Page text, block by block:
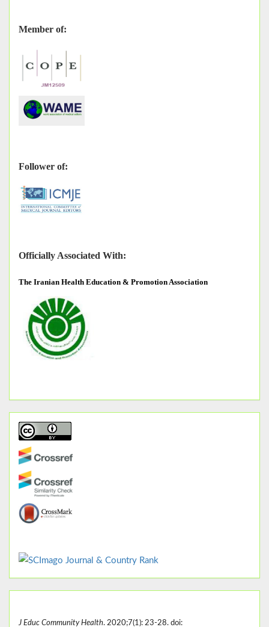
Member of:
Follower of:
Officially Associated With:
The Iranian Health Education & Promotion Association
J Educ Community Health. 2020;7(1): 23-28. doi: